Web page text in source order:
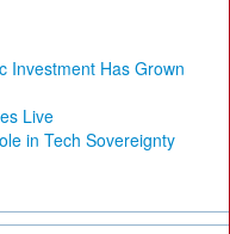
Investment Has Grown
Live
in Tech Sovereignty